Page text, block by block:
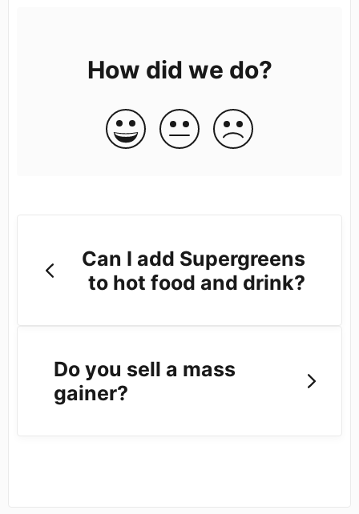
How did we do?
Can I add Supergreens
to hot food and drink?
Do you sell a mass
gainer?